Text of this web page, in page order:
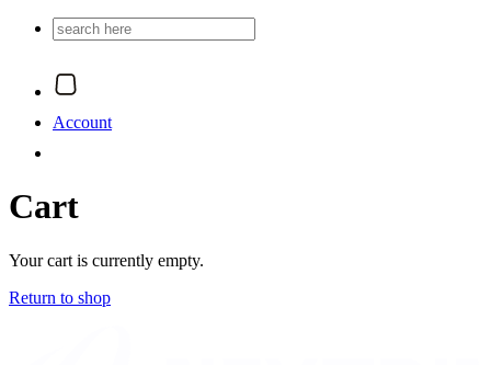
Account
Cart
Your cart is currently empty.
Return to shop